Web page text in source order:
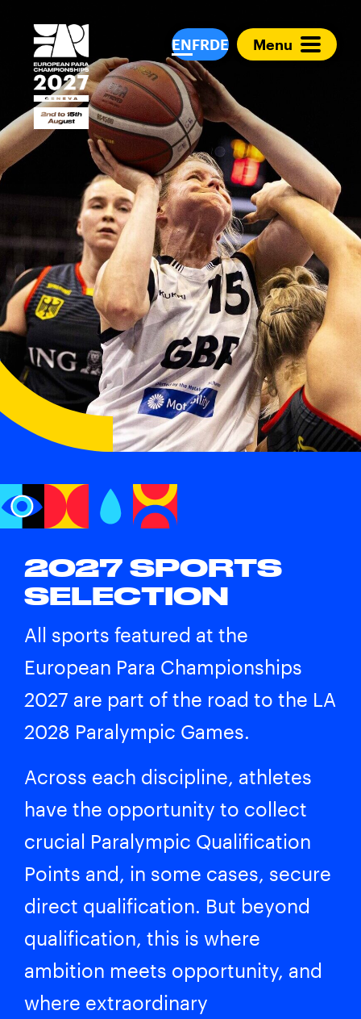
ENFRDE Menu
2027 SPORTS
SELECTION
All sports featured at the
European Para Championships
2027 are part of the road to the LA
2028 Paralympic Games.
Across each discipline, athletes
have the opportunity to collect
crucial Paralympic Qualification
Points and, in some cases, secure
direct qualification. But beyond
qualification, this is where
ambition meets opportunity, and
where extraordinary